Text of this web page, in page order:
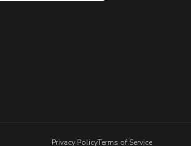
Privacy PolicyTerms of Service